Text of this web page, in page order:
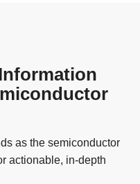
as the semiconductor
actionable, in-depth